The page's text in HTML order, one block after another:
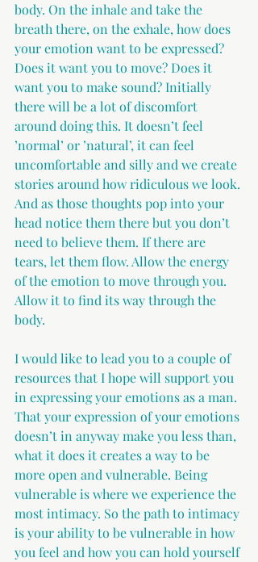
body. On the inhale and take the
breath there, on the exhale, how does
your emotion want to be expressed?
Does it want you to move? Does it
want you to make sound? Initially
there will be a lot of discomfort
around doing this. It doesn’t feel
’normal’ or ’natural’, it can feel
uncomfortable and silly and we create
stories around how ridiculous we look.
And as those thoughts pop into your
head notice them there but you don’t
need to believe them. If there are
tears, let them flow. Allow the energy
of the emotion to move through you.
Allow it to find its way through the
body.
I would like to lead you to a couple of
resources that I hope will support you
in expressing your emotions as a man.
That your expression of your emotions
doesn’t in anyway make you less than,
what it does it creates a way to be
more open and vulnerable. Being
vulnerable is where we experience the
most intimacy. So the path to intimacy
is your ability to be vulnerable in how
you feel and how you can hold yourself